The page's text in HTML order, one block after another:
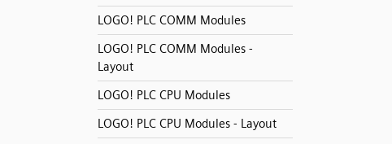
LOGO! PLC COMM Modules
LOGO! PLC COMM Modules -
Layout
LOGO! PLC CPU Modules
LOGO! PLC CPU Modules - Layout